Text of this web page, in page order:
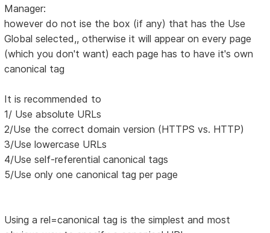
Manager:
however do not ise the box (if any) that has the Use
Global selected,, otherwise it will appear on every page
(which you don't want) each page has to have it's own
canonical tag
It is recommended to
1/ Use absolute URLs
2/Use the correct domain version (HTTPS vs. HTTP)
3/Use lowercase URLs
4/Use self-referential canonical tags
5/Use only one canonical tag per page
Using a rel=canonical tag is the simplest and most